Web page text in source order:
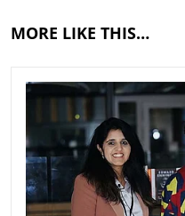
MORE LIKE THIS…